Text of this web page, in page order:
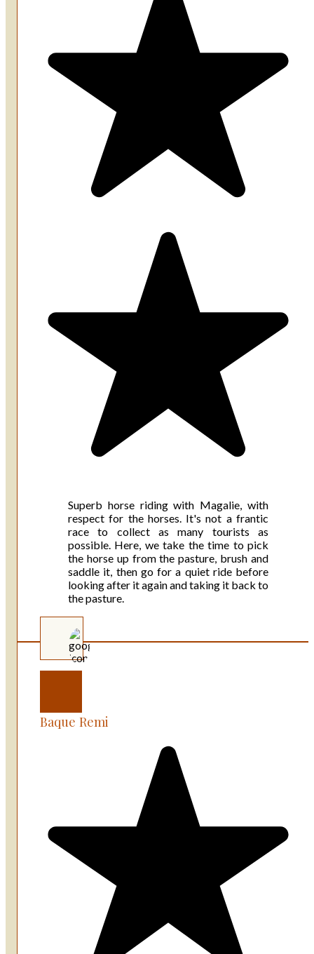
Superb horse riding with Magalie, with
respect for the horses. It's not a frantic
race to collect as many tourists as
possible. Here, we take the time to pick
the horse up from the pasture, brush and
saddle it, then go for a quiet ride before
looking after it again and taking it back to
the pasture.
Baque Remi